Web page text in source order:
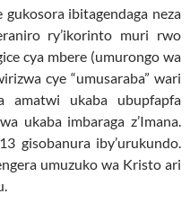
ibitagendaga neza
ry’ikorinto muri rwo
cya mbere (umurongo wa
cye “umusaraba” wari
amatwi ukaba ubupfapfa
ukaba imbaraga z’Imana.
gisobanura iby’urukundo.
umuzuko wa Kristo ari